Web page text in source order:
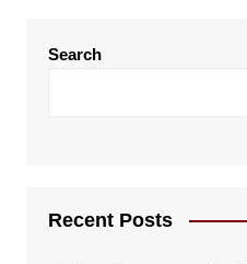
Search
Recent Posts